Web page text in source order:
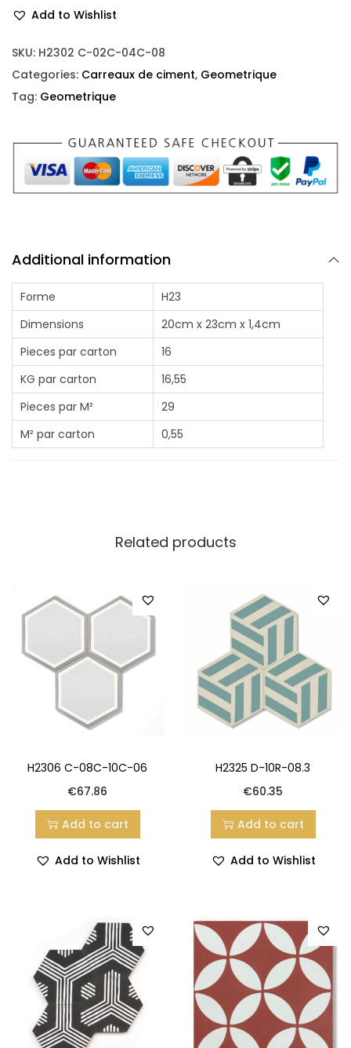
Add to Wishlist
SKU: H2302 C-02C-04C-08
Categories: Carreaux de ciment, Geometrique
Tag: Geometrique
Additional information
Forme
H23
Dimensions
20cm x 23cm x 1,4cm
Pieces par carton
16
KG par carton
16,55
Pieces par M²
29
M² par carton
0,55
Related products
H2306 C-08C-10C-06
€67.86
Add to cart
Add to Wishlist
H2325 D-10R-08.3
€60.35
Add to cart
Add to Wishlist